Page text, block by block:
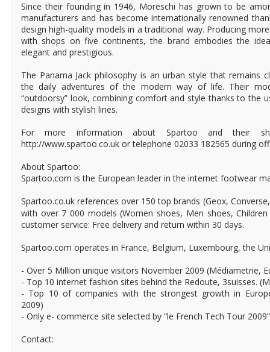
Since their founding in 1946, Moreschi has grown to be
manufacturers and has become internationally renowned
design high-quality models in a traditional way. Producing
with shops on five continents, the brand embodies the
elegant and prestigious.
The Panama Jack philosophy is an urban style that remains
the daily adventures of the modern way of life. Their
“outdoorsy” look, combining comfort and style thanks to the
designs with stylish lines.
For more information about Spartoo and their
http://www.spartoo.co.uk or telephone 02033 182565 during
About Spartoo:
Spartoo.com is the European leader in the internet footwear
Spartoo.co.uk references over 150 top brands (Geox,
with over 7 000 models (Women shoes, Men shoes,
customer service: Free delivery and return within 30 days.
Spartoo.com operates in France, Belgium, Luxembourg, the
- Over 5 Million unique visitors November 2009 (Médiametrie,
- Top 10 internet fashion sites behind the Redoute, 3suisses.
- Top 10 of companies with the strongest growth in
2009)
- Only e- commerce site selected by “le French Tech Tour 2009”
Contact: